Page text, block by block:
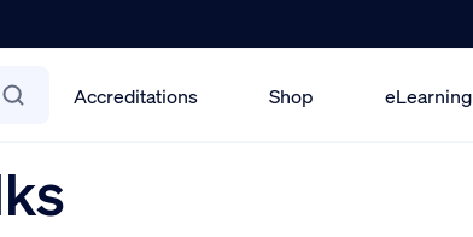
Accreditations Shop eLearning